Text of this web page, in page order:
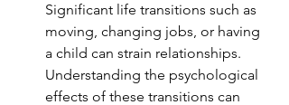
Significant life transitions such as
moving, changing jobs, or having
a child can strain relationships.
Understanding the psychological
effects of these transitions can